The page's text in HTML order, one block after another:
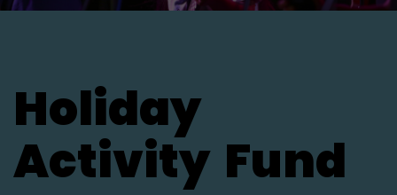
Holiday
Activity Fund